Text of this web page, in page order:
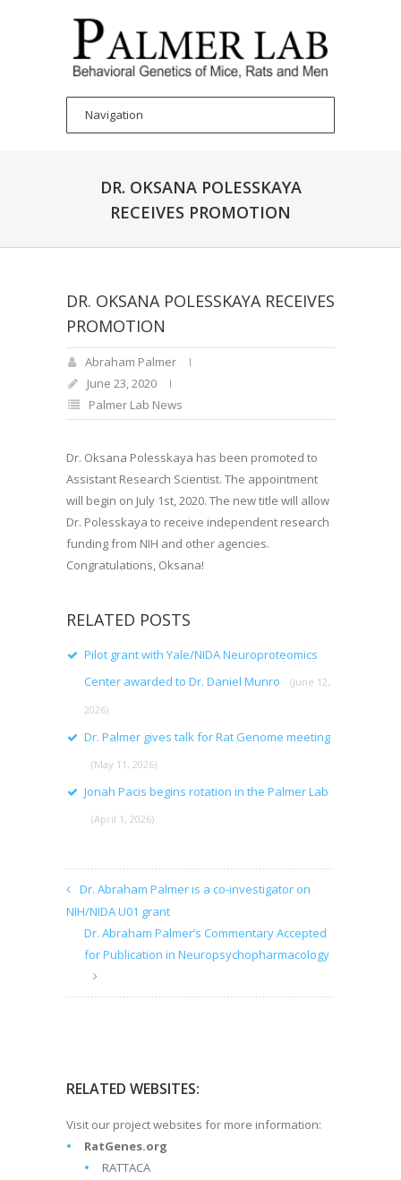
DR. OKSANA POLESSKAYA
RECEIVES PROMOTION
DR. OKSANA POLESSKAYA RECEIVES
PROMOTION
Abraham Palmer
June 23, 2020
Palmer Lab News
Dr. Oksana Polesskaya has been promoted to
Assistant Research Scientist. The appointment
will begin on July 1st, 2020. The new title will allow
Dr. Polesskaya to receive independent research
funding from NIH and other agencies.
Congratulations, Oksana!
RELATED POSTS
Pilot grant with Yale/NIDA Neuroproteomics
Center awarded to Dr. Daniel Munro
(June 12,
2026)
Dr. Palmer gives talk for Rat Genome meeting
(May 11, 2026)
Jonah Pacis begins rotation in the Palmer Lab
(April 1, 2026)
Dr. Abraham Palmer is a co-investigator on
NIH/NIDA U01 grant
Dr. Abraham Palmer’s Commentary Accepted
for Publication in Neuropsychopharmacology
RELATED WEBSITES:
Visit our project websites for more information:
RatGenes.org
RATTACA